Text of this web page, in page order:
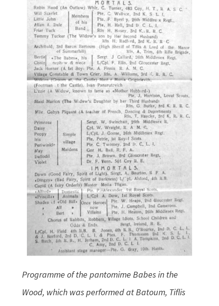
Programme of the pantomime Babes in the
Wood, which was performed at Batoum, Tiflis